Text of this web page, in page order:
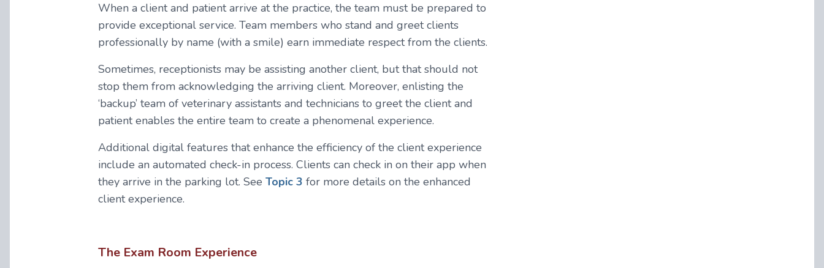
When a client and patient arrive at the practice, the team must be prepared to
provide exceptional service. Team members who stand and greet clients
professionally by name (with a smile) earn immediate respect from the clients.
Sometimes, receptionists may be assisting another client, but that should not
stop them from acknowledging the arriving client. Moreover, enlisting the
‘backup’ team of veterinary assistants and technicians to greet the client and
patient enables the entire team to create a phenomenal experience.
Additional digital features that enhance the efficiency of the client experience
include an automated check-in process. Clients can check in on their app when
they arrive in the parking lot. See Topic 3 for more details on the enhanced
client experience.
The Exam Room Experience